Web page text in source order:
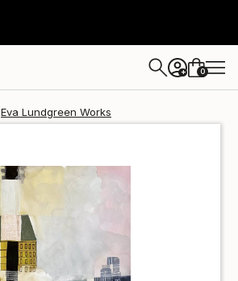
+ 0
Eva Lundgreen Works